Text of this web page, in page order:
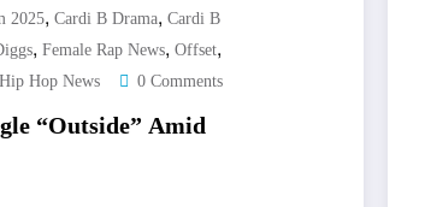
2025, Cardi B Drama, Cardi B
, Female Rap News, Offset,
Hop News 0 Comments
“Outside” Amid